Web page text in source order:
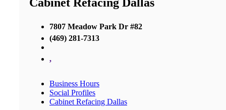
7807 Meadow Park Dr #82
(469) 281-7313
,
Business Hours
Social Profiles
Cabinet Refacing Dallas